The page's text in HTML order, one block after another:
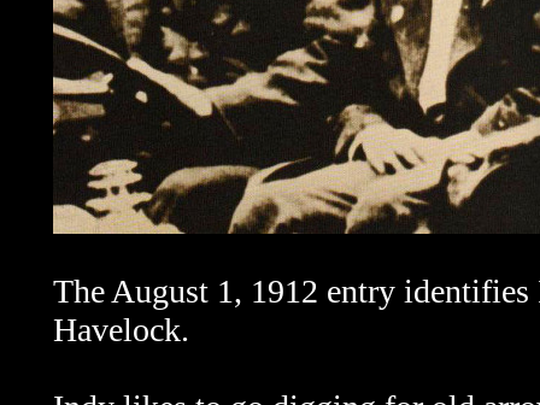
The August 1, 1912 entry
Havelock.